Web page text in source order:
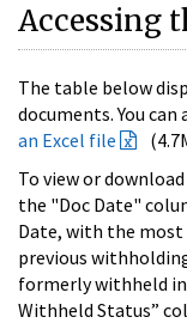
Accessing
The table below
documents. You can
an Excel file
To view or
the "Doc Date"
Date, with the
previous
formerly withheld
Withheld Status”